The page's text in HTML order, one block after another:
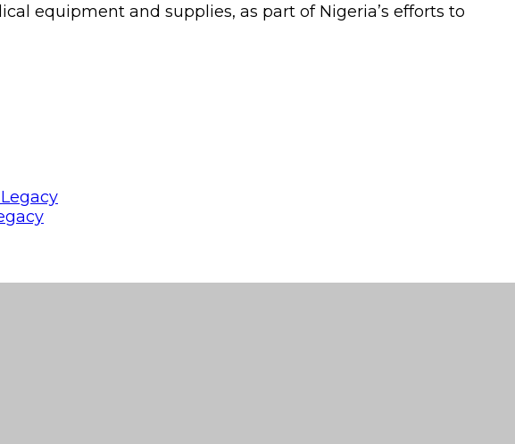
equipment and supplies, as part of Nigeria’s efforts to